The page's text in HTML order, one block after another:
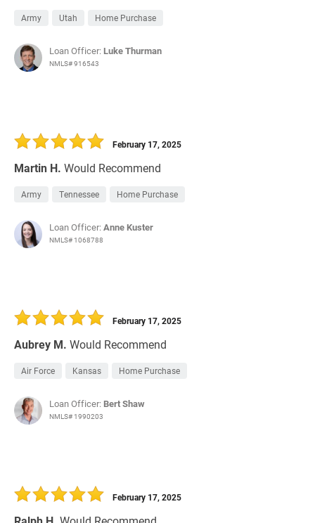
Army Utah Home Purchase
Loan Officer: Luke Thurman
NMLS# 916543
Martin H. Would Recommend
February 17, 2025
Army Tennessee Home Purchase
Loan Officer:Anne Kuster
NMLS# 1068788
Aubrey M. Would Recommend
February 17, 2025
Air Force Kansas Home Purchase
Loan Officer: Bert Shaw
NMLS# 1990203
February 17, 2025